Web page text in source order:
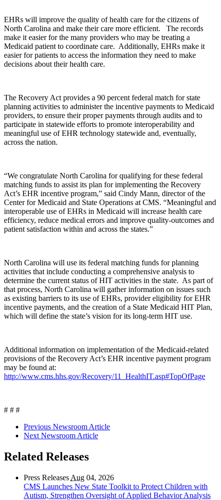
EHRs will improve the quality of health care for the citizens of
North Carolina and make their care more efficient. The records
make it easier for the many providers who may be treating a
Medicaid patient to coordinate care. Additionally, EHRs make it
easier for patients to access the information they need to make
decisions about their health care.
The Recovery Act provides a 90 percent federal match for state
planning activities to administer the incentive payments to Medicaid
providers, to ensure their proper payments through audits and to
participate in statewide efforts to promote interoperability and
meaningful use of EHR technology statewide and, eventually,
across the nation.
“We congratulate North Carolina for qualifying for these federal
matching funds to assist its plan for implementing the Recovery
Act’s EHR incentive program,” said Cindy Mann, director of the
Center for Medicaid and State Operations at CMS. “Meaningful and
interoperable use of EHRs in Medicaid will increase health care
efficiency, reduce medical errors and improve quality-outcomes and
patient satisfaction within and across the states.”
North Carolina will use its federal matching funds for planning
activities that include conducting a comprehensive analysis to
determine the current status of HIT activities in the state. As part of
that process, North Carolina will gather information on issues such
as existing barriers to its use of EHRs, provider eligibility for EHR
incentive payments, and the creation of a State Medicaid HIT Plan,
which will define the state’s vision for its long-term HIT use.
Additional information on implementation of the Medicaid-related
provisions of the Recovery Act’s EHR incentive payment program
may be found at:
http://www.cms.hhs.gov/Recovery/11_HealthIT.asp#TopOfPage
# # #
Previous Newsroom Article
Next Newsroom Article
Related Releases
Press Releases Aug 04, 2026
CMS Launches New State Toolkit to Protect Children with
Autism, Strengthen Oversight of Applied Behavior Analysis